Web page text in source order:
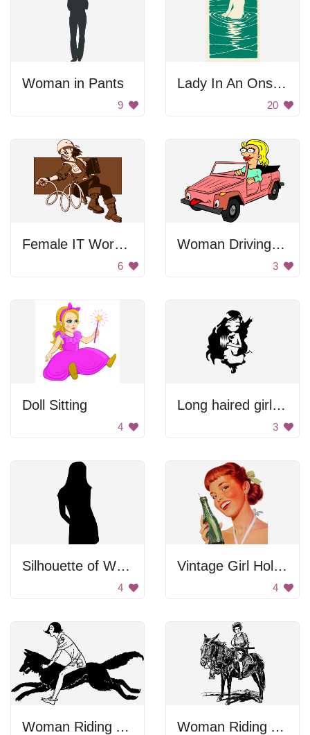
Woman in Pants
9
Lady In An Onsen Poster
20
Female IT Worker
6
Woman Driving Cartoon
3
Doll Sitting
4
Long haired girl with cat.
3
Silhouette of Woman Standing
4
Vintage Girl Holding Soda Bottle
4
Woman Riding A Wolf Woman Riding A Horse